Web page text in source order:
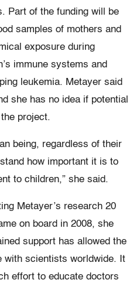
Part of the funding will be
samples of mothers and
exposure during
immune systems and
leukemia. Metayer said
she has no idea if potential
project.
being, regardless of their
how important it is to
to children,” she said.
Metayer’s research 20
on board in 2008, she
support has allowed the
with scientists worldwide. It
effort to educate doctors